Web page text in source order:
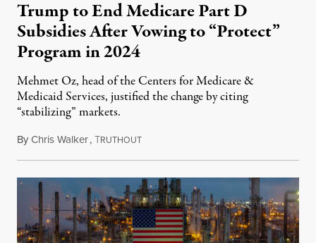
Trump to End Medicare Part D
Subsidies After Vowing to “Protect”
Program in 2024
Mehmet Oz, head of the Centers for Medicare &
Medicaid Services, justified the change by citing
“stabilizing” markets.
ByChris Walker,TRUTHOUTJuly 29, 2026